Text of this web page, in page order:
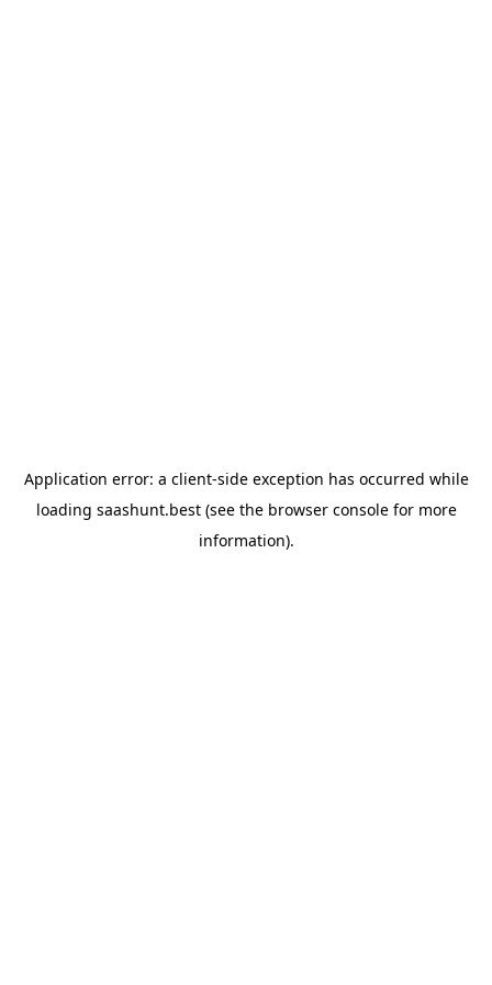
Application error: a client-side exception has occurred while
loading saashunt.best(see the browser consolefor more
information).